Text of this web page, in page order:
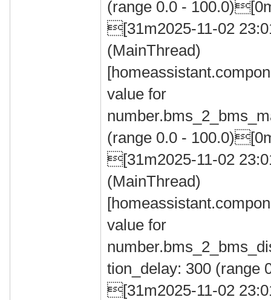
(range 0.0 -
[31m2025-11-02
(MainThread)
value for
(range 0.0 -
[31m2025-11-02
(MainThread)
value for
tion_delay: 300 (range
[31m2025-11-02